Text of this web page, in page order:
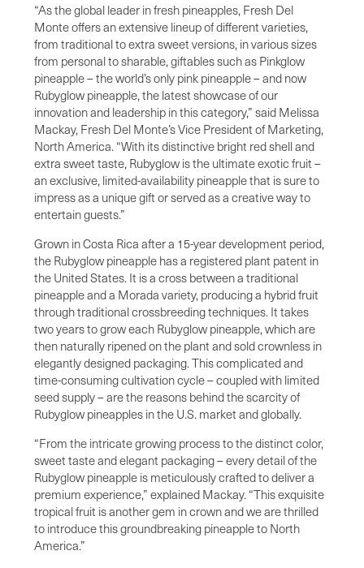
“As the global leader in fresh pineapples, Fresh Del
Monte offers an extensive lineup of different varieties,
from traditional to extra sweet versions, in various sizes
from personal to sharable, giftables such as Pinkglow
pineapple – the world’s only pink pineapple – and now
Rubyglow pineapple, the latest showcase of our
innovation and leadership in this category,” said Melissa
Mackay, Fresh Del Monte’s Vice President of Marketing,
North America. “With its distinctive bright red shell and
extra sweet taste, Rubyglow is the ultimate exotic fruit –
an exclusive, limited-availability pineapple that is sure to
impress as a unique gift or served as a creative way to
entertain guests.”
Grown in Costa Rica after a 15-year development period,
the Rubyglow pineapple has a registered plant patent in
the United States. It is a cross between a traditional
pineapple and a Morada variety, producing a hybrid fruit
through traditional crossbreeding techniques. It takes
two years to grow each Rubyglow pineapple, which are
then naturally ripened on the plant and sold crownless in
elegantly designed packaging. This complicated and
time-consuming cultivation cycle – coupled with limited
seed supply – are the reasons behind the scarcity of
Rubyglow pineapples in the U.S. market and globally.
“From the intricate growing process to the distinct color,
sweet taste and elegant packaging – every detail of the
Rubyglow pineapple is meticulously crafted to deliver a
premium experience,” explained Mackay. “This exquisite
tropical fruit is another gem in crown and we are thrilled
to introduce this groundbreaking pineapple to North
America.”